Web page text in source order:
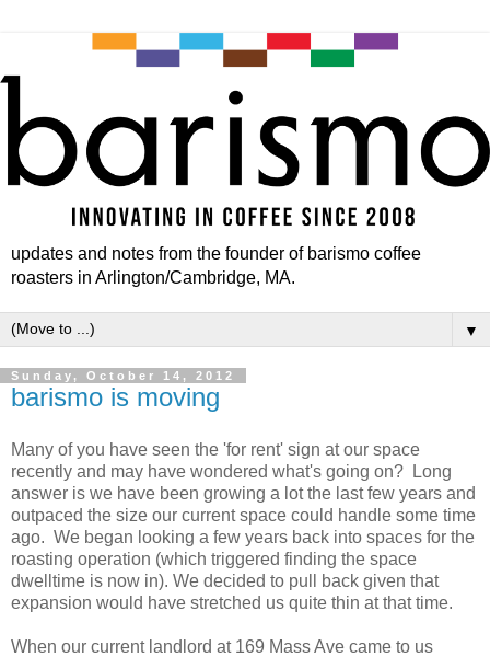
updates and notes from the founder of barismo coffee
roasters in Arlington/Cambridge, MA.
▼
Sunday, October 14, 2012
barismo is moving
Many of you have seen the 'for rent' sign at our space
recently and may have wondered what's going on? Long
answer is we have been growing a lot the last few years and
outpaced the size our current space could handle some time
ago. We began looking a few years back into spaces for the
roasting operation (which triggered finding the space
dwelltime is now in). We decided to pull back given that
expansion would have stretched us quite thin at that time.
When our current landlord at 169 Mass Ave came to us